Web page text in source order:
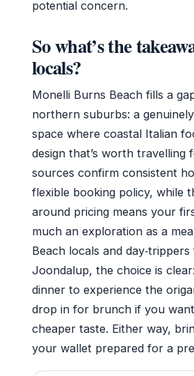
potential concern.
So what’s the
locals?
Monelli Burns Beach fills a
northern suburbs: a
space where coastal Italian
design that’s worth travelling
sources confirm consistent
flexible booking policy, while
around pricing means your
much an exploration as a
Beach locals and
Joondalup, the choice is
dinner to experience the
drop in for brunch if you
cheaper taste. Either way,
your wallet prepared for a